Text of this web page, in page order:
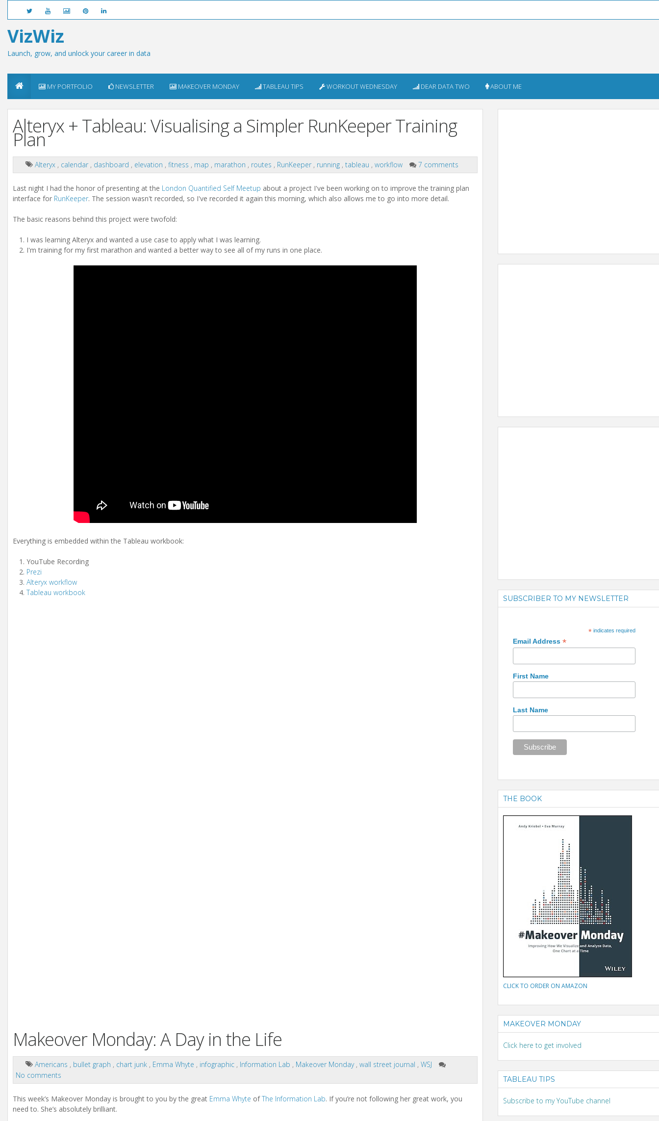
VizWiz
Launch, grow, and unlock your career in data
MY PORTFOLIO NEWSLETTER MAKEOVER MONDAY TABLEAU TIPS WORKOUT WEDNESDAY DEAR DATA TWO ABOUT ME
Alteryx + Tableau: Visualising a Simpler RunKeeper Training
Plan
Alteryx , calendar , dashboard , elevation , fitness , map , marathon , routes , RunKeeper , running , tableau , workflow 7 comments
Last night I had the honor of presenting at the London Quantified Self Meetup about a project I've been working on to improve the training plan
interface for RunKeeper. The session wasn't recorded, so I've recorded it again this morning, which also allows me to go into more detail.
The basic reasons behind this project were twofold:
I was learning Alteryx and wanted a use case to apply what I was learning.
I'm training for my first marathon and wanted a better way to see all of my runs in one place.
Everything is embedded within the Tableau workbook:
YouTube Recording
Prezi
Alteryx workflow
Tableau workbook
Makeover Monday: A Day in the Life
Americans , bullet graph , chart junk , Emma Whyte , infographic , Information Lab , Makeover Monday , wall street journal , WSJ
No comments
This week’s Makeover Monday is brought to you by the great Emma Whyte ofThe Information Lab. If you’re not following her great work, you
need to. She’s absolutely brilliant.
SUBSCRIBER TO MY NEWSLETTER
*indicates required
Email Address *
First Name
Last Name
THE BOOK
CLICK TO ORDER ON AMAZON
MAKEOVER MONDAY
Click here to get involved
TABLEAU TIPS
Subscribe to my YouTube channel